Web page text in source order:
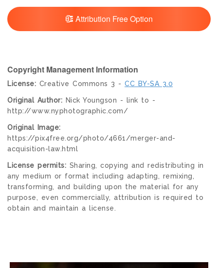
Attribution Free Option
Copyright Management Information
License: Creative Commons 3 - CC BY-SA 3.0
Original Author: Nick Youngson - link to -
http://www.nyphotographic.com/
Original Image:
https://pix4free.org/photo/4661/merger-and-
acquisition-law.html
License permits: Sharing, copying and redistributing in
any medium or format including adapting, remixing,
transforming, and building upon the material for any
purpose, even commercially, attribution is required to
obtain and maintain a license.